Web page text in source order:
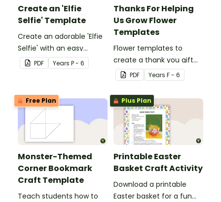
Create an 'Elfie
Selfie' Template
Create an adorable 'Elfie
Selfie' with an easy
Christmas craft for kids.
PDF Years P - 6
Thanks For Helping
Us Grow Flower
Templates
Flower templates to
create a thank you gift
for teachers or support
staff at your school.
PDF Years F - 6
Free Plan
Monster-Themed
Corner Bookmark
Craft Template
Teach students how to
Plus Plan
Printable Easter
Basket Craft Activity
Download a printable
Easter basket for a fun